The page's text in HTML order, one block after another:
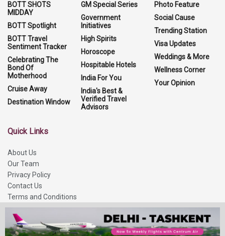
BOTT SHOTS
MIDDAY
BOTT Spotlight
BOTT Travel
Sentiment Tracker
Celebrating The
Bond Of
Motherhood
Cruise Away
Destination Window
GM Special Series
Government
Initiatives
High Spirits
Horoscope
Hospitable Hotels
India For You
India's Best &
Verified Travel
Advisors
Photo Feature
Social Cause
Trending Station
Visa Updates
Weddings & More
Wellness Corner
Your Opinion
Quick Links
About Us
Our Team
Privacy Policy
Contact Us
Terms and Conditions
Refund Policy